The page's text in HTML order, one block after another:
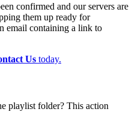
confirmed and our servers are
them up ready for
email containing a link to
Us today.
playlist folder? This action